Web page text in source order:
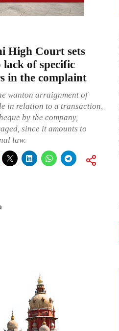
High Court sets
lack of specific
in the complaint
wanton arraignment of
in relation to a transaction,
by the company,
since it amounts to
law.